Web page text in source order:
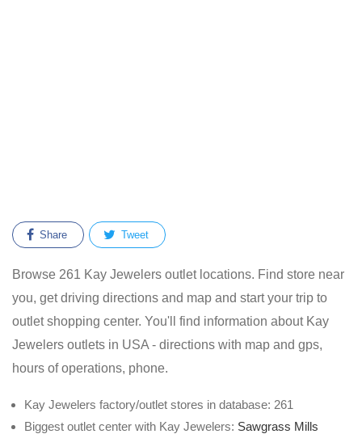
Share Tweet
Browse 261 Kay Jewelers outlet locations. Find store near
you, get driving directions and map and start your trip to
outlet shopping center. You'll find information about Kay
Jewelers outlets in USA - directions with map and gps,
hours of operations, phone.
Kay Jewelers factory/outlet stores in database: 261
Biggest outlet center with Kay Jewelers: Sawgrass Mills